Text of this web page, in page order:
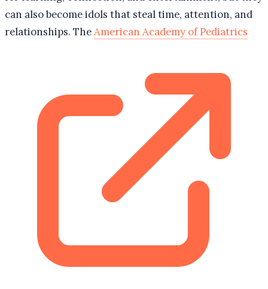
can also become idols that steal time, attention, and
relationships. TheAmerican Academy of Pediatrics